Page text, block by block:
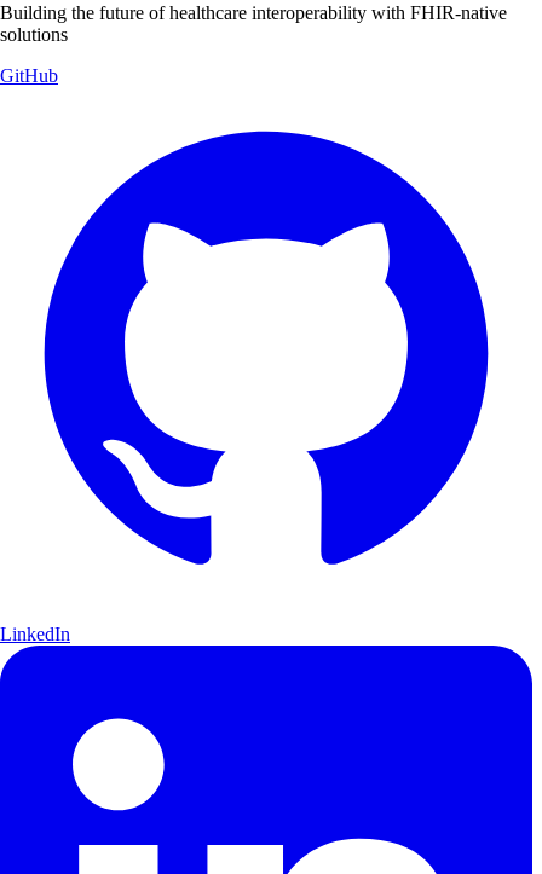
Building the future of healthcare interoperability with FHIR-native
solutions
GitHub
LinkedIn